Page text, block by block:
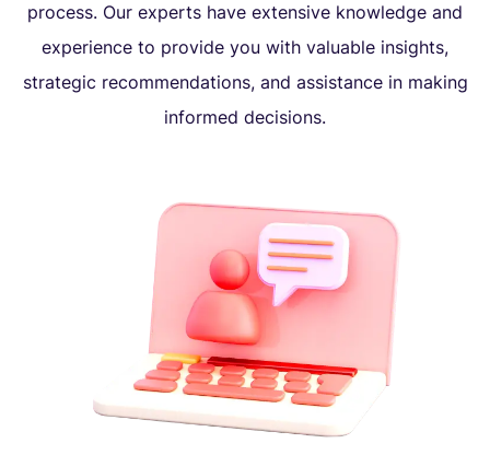
process. Our experts have extensive knowledge and
experience to provide you with valuable insights,
strategic recommendations, and assistance in making
informed decisions.